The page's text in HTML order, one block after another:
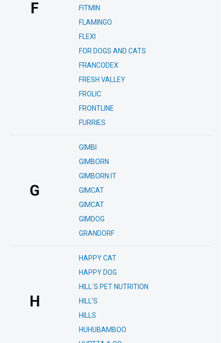
F
FITMIN
FLAMINGO
FLEXI
FOR DOGS AND CATS
FRANCODEX
FRESH VALLEY
FROLIC
FRONTLINE
FURRIES
G
GIMBI
GIMBORN
GIMBORN IT
GIMCAT
GIMCAT
GIMDOG
GRANDORF
H
HAPPY CAT
HAPPY DOG
HILL´S PET NUTRITION
HILL'S
HILLS
HUHUBAMBOO